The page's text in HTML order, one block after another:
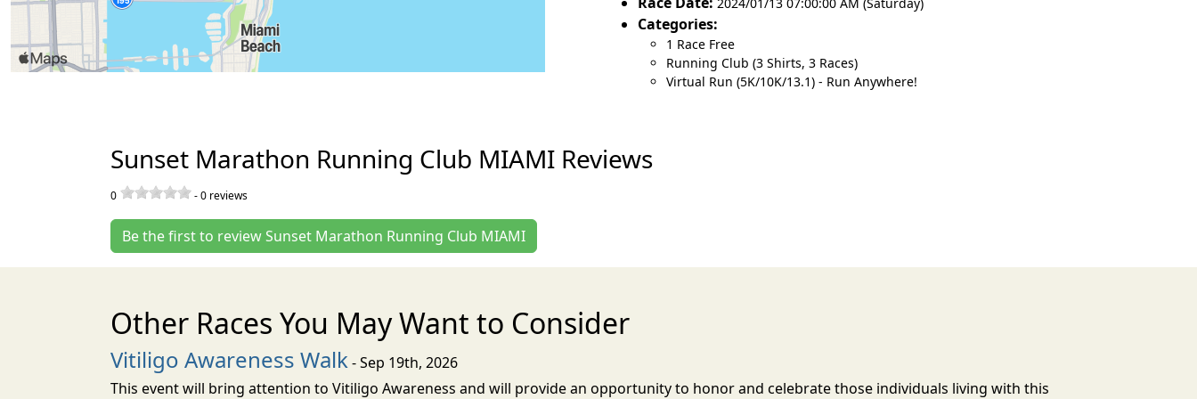
Categories:
1 Race Free
Running Club (3 Shirts, 3 Races)
Virtual Run (5K/10K/13.1) - Run Anywhere!
Sunset Marathon Running Club MIAMI Reviews
0 -0 reviews
Be the first to review Sunset Marathon Running Club MIAMI
Other Races You May Want to Consider
Vitiligo Awareness Walk- Sep 19th, 2026
This event will bring attention to Vitiligo Awareness and will provide an opportunity to honor and celebrate those individuals living with this